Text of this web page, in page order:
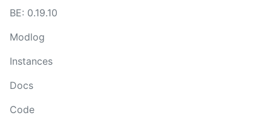
BE: 0.19.10
Modlog
Instances
Docs
Code